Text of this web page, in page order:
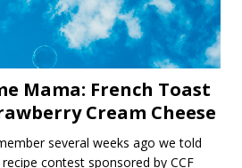
Mama: French Toast
Cream Cheese
several weeks ago we told
contest sponsored by CCF